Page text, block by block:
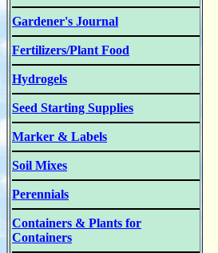
Gardener's Journal
Fertilizers/Plant Food
Hydrogels
Seed Starting Supplies
Marker & Labels
Soil Mixes
Perennials
Containers & Plants for
Containers